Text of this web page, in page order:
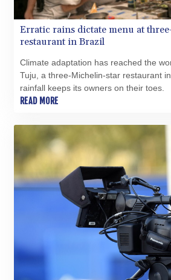
MXN
MYR
MZN
NGN
NIO
NOK
OMR
PAB
PEN
PGK
PHP
PKR
PLN
PYG
QAR
RON
RSD
RUB
Erratic rains dictate menu at
restaurant in Brazil
Climate adaptation has reached the
Tuju, a three-Michelin-star restaurant
rainfall keeps its owners on their toes.
READ MORE